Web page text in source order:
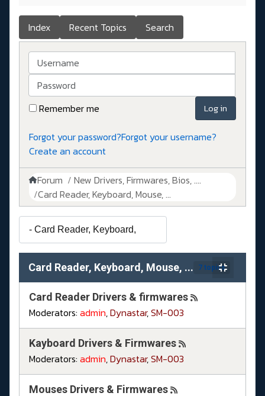
Index Recent Topics Search
Username
Password
Remember me
Log in
Forgot your password?Forgot your username?
Create an account
Forum
New Drivers, Firmwares, Bios, ....
Card Reader, Keyboard, Mouse, ...
Card Reader, Keyboard, Mouse, ... 7 topics
Card Reader Drivers & firmwares
Moderators: admin,Dynastar,SM-003
Kayboard Drivers & Firmwares
Moderators: admin,Dynastar,SM-003
Mouses Drivers & Firmwares